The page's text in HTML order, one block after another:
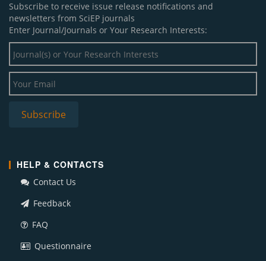
Subscribe to receive issue release notifications and
newsletters from SciEP journals
Enter Journal/Journals or Your Research Interests:
HELP & CONTACTS
Contact Us
Feedback
FAQ
Questionnaire